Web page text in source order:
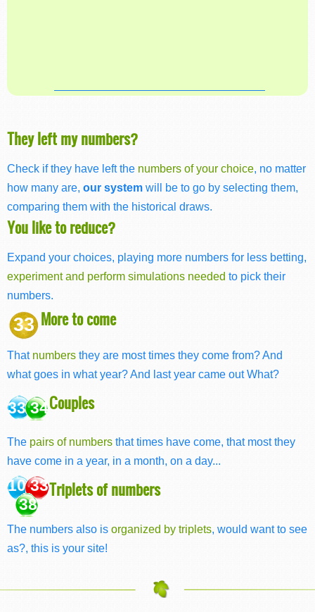
They left my numbers?
Check if they have left the numbers of your choice, no matter
how many are, our system will be to go by selecting them,
comparing them with the historical draws.
You like to reduce?
Expand your choices, playing more numbers for less betting,
experiment and perform simulations needed to pick their
numbers.
33 More to come
That numbers they are most times they come from? And
what goes in what year? And last year came out What?
33 34Couples
The pairs of numbers that times have come, that most they
have come in a year, in a month, on a day...
10 33
38
Triplets of numbers
The numbers also is organized by triplets, would want to see
as?, this is your site!